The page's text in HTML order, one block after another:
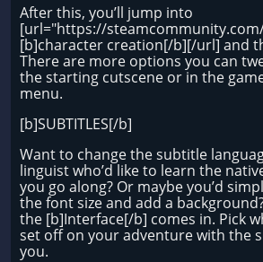
After this, you’ll jump into
[url="https://
[b]character creation[/b][/url] and
There are more options you can
the starting cutscene or in the
menu.
[b]SUBTITLES[/b]
Want to change the subtitle
linguist who’d like to learn the
you go along? Or maybe you’d
the font size and add a
the [b]Interface[/b] comes in. Pick
set off on your adventure with the
you.